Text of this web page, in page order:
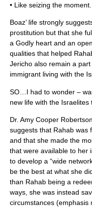
• Like seizing the moment.
Boaz’ life strongly
prostitution but that she
a Godly heart and an
qualities that helped
Jericho also remain a
immigrant living with the
SO…I had to wonder –
new life with the
Dr. Amy Cooper
suggests that Rahab was
and that she made the
that were available to her
to develop a “wide
be the best at what she
than Rahab being a
ways, she was instead
circumstances (emphasis